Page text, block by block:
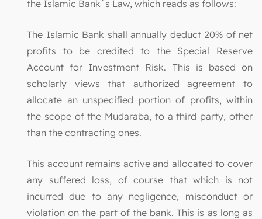
the Islamic Bank`s Law, which reads as follows:
The Islamic Bank shall annually deduct 20% of net
profits to be credited to the Special Reserve
Account for Investment Risk. This is based on
scholarly views that authorized agreement to
allocate an unspecified portion of profits, within
the scope of the Mudaraba, to a third party, other
than the contracting ones.
This account remains active and allocated to cover
any suffered loss, of course that which is not
incurred due to any negligence, misconduct or
violation on the part of the bank. This is as long as